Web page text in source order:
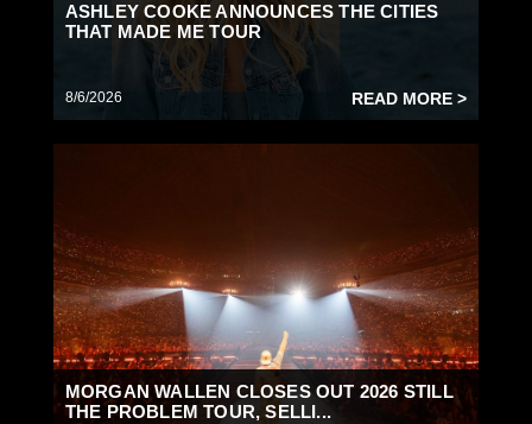
ASHLEY COOKE ANNOUNCES THE CITIES
THAT MADE ME TOUR
8/6/2026 READ MORE >
MORGAN WALLEN CLOSES OUT 2026 STILL
THE PROBLEM TOUR, SELLI...